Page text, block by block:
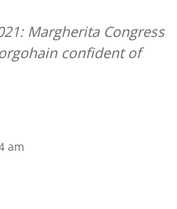
Margherita Congress
confident of
am